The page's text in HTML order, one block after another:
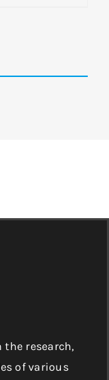
the research,
of various